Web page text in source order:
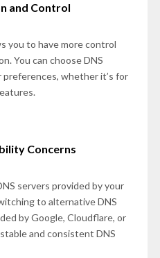
and Control
you to have more control
You can choose DNS
whether it’s for
Concerns
servers provided by your
to alternative DNS
by Google, Cloudflare, or
and consistent DNS